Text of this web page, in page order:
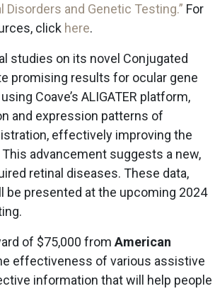
Disorders and Genetic Testing.” For
click here.
studies on its novel Conjugated
promising results for ocular gene
Coave’s ALIGATER platform,
and expression patterns of
effectively improving the
advancement suggests a new,
retinal diseases. These data,
be presented at the upcoming 2024
of $75,000 from American
effectiveness of various assistive
information that will help people